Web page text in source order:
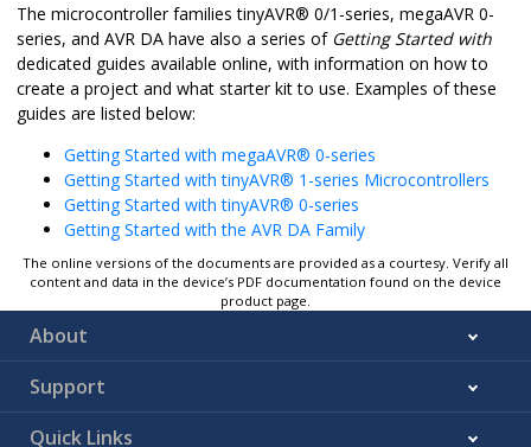
The microcontroller familiestinyAVR® 0/1-series, megaAVR 0-
series, and AVR DA have also a series of Getting Started with
dedicated guides available online, with information on how to
create a project and what starter kit to use. Examples of these
guides are listed below:
Getting Started with megaAVR® 0-series
Getting Started with tinyAVR® 1-series Microcontrollers
Getting Started with tinyAVR® 0-series
Getting Started with the AVR DA Family
The online versions of the documents are provided as a courtesy. Verify all
content and data in the device’s PDF documentation found on the device
product page.
About
Support
Quick Links